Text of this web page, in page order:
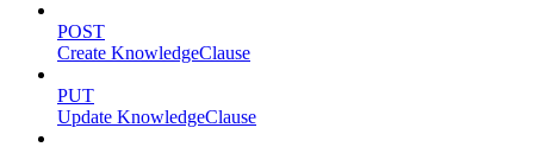
POST
Create KnowledgeClause
PUT
Update KnowledgeClause